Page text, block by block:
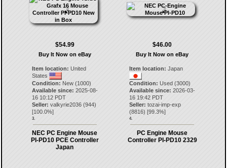
$54.99
Buy It Now on eBay
Item location: United
States
Condition: New (1000)
Available since: 2025-08-
16 10:12 PDT
Seller: valkyrie2036(944)
[100.0%]
3.
$46.00
Buy It Now on eBay
Item location: Japan
Condition: Used (3000)
Available since: 2026-03-
16 19:42 PDT
Seller: tozai-imp-exp
(8816) [99.3%]
4.
NEC PC Engine Mouse
PI-PD10 PCE Controller
Japan
PC Engine Mouse
Controller PI-PD10 2329